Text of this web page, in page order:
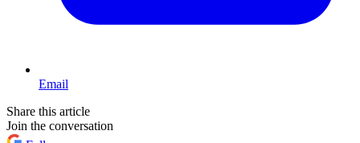
Email
Share this article
Join the conversation